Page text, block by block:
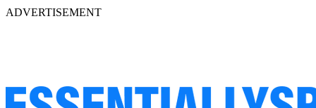
ADVERTISEMENT